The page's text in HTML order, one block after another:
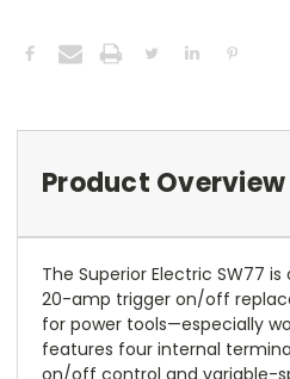
Product Overview
The Superior Electric SW77
20-amp trigger on/off
for power tools—especially
features four internal
on/off control and variable-